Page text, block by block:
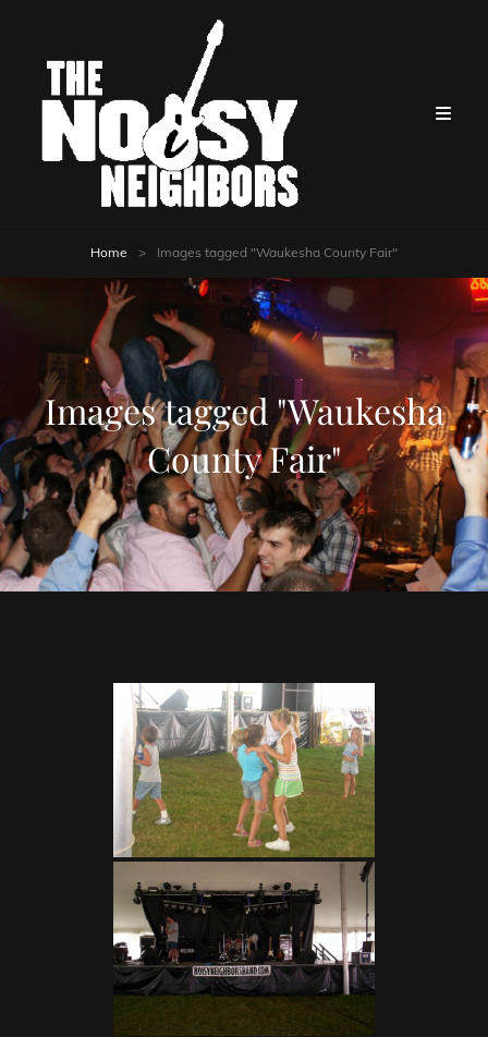
Home > Images tagged "Waukesha County Fair"
Images tagged "Waukesha
County Fair"